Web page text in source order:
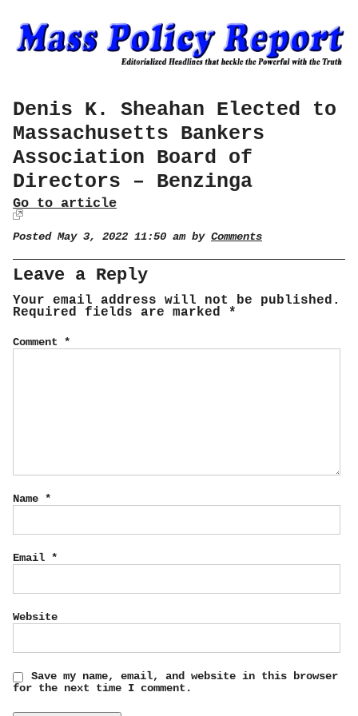
Denis K. Sheahan Elected to
Massachusetts Bankers
Association Board of
Directors – Benzinga
Go to article
Posted May 3, 2022 11:50 am by Comments
Leave a Reply
Your email address will not be published.
Required fields are marked *
Comment *
Name *
Email *
Website
Save my name, email, and website in this browser
for the next time I comment.